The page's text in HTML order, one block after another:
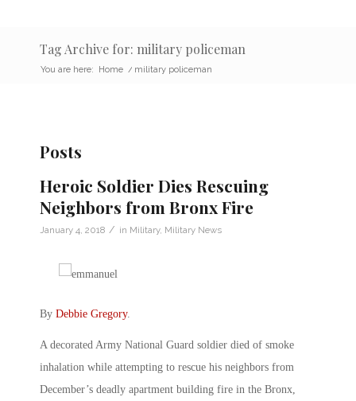
Tag Archive for: military policeman
You are here: Home / military policeman
Posts
Heroic Soldier Dies Rescuing
Neighbors from Bronx Fire
January 4, 2018 / in Military, Military News
By Debbie Gregory.
A decorated Army National Guard soldier died of smoke
inhalation while attempting to rescue his neighbors from
December’s deadly apartment building fire in the Bronx,